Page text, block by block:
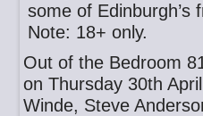
some of Edinburgh’s
Note: 18+ only.
Out of the Bedroom
on Thursday 30th
Winde, Steve